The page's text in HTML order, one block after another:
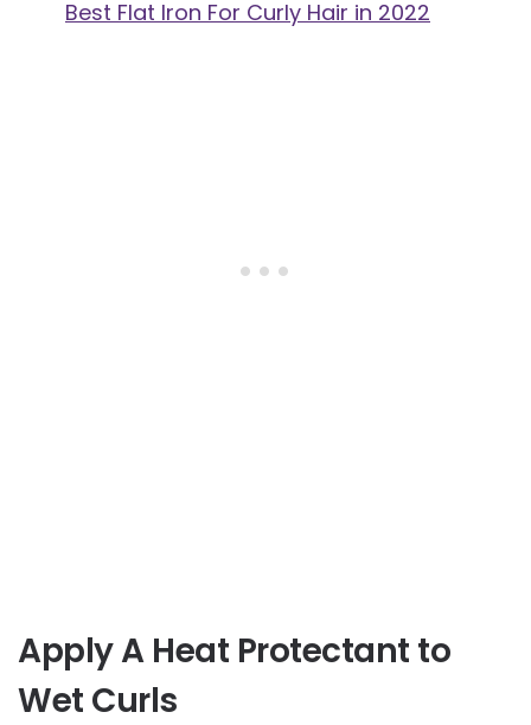
Best Flat Iron For Curly Hair in 2022
Apply A Heat Protectant to
Wet Curls